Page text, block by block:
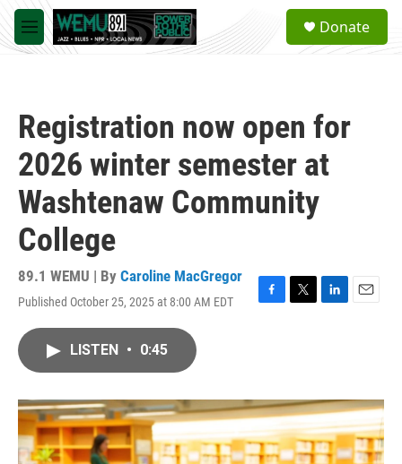
Skip to main content
M
e
a
Donate
Registration now open for
2026 winter semester at
Washtenaw Community
College
89.1 WEMU | By Caroline MacGregor
Published October 25, 2025 at 8:00 AM EDT
F
o
k
T
r
L
I
n
E
LISTEN • 0:45